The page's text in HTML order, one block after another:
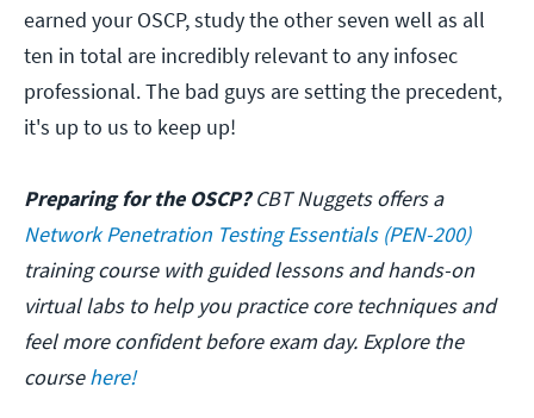
earned your OSCP, study the other seven well as all
ten in total are incredibly relevant to any infosec
professional. The bad guys are setting the precedent,
it's up to us to keep up!
Preparing for the OSCP?CBT Nuggets offers a
Network Penetration Testing Essentials (PEN-200)
training course with guided lessons and hands-on
virtual labs to help you practice core techniques and
feel more confident before exam day. Explore the
coursehere!